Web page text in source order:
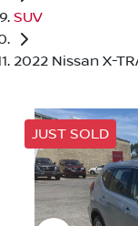
SUV
2022 Nissan X-
JUST SOLD